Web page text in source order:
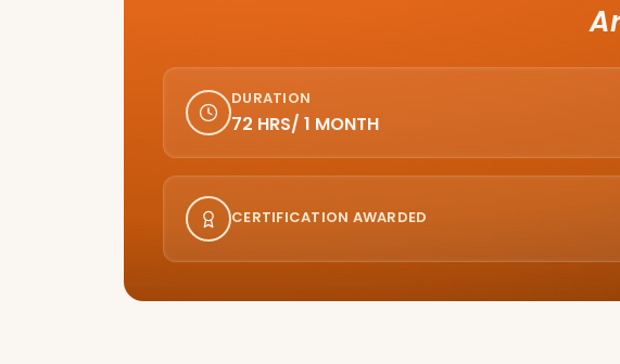
DURATION
72 HRS/ 1 MONTH
CERTIFICATION AWARDED